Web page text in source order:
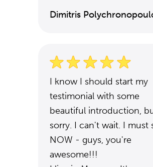
Dimitris
I know I should start my
testimonial with some
beautiful introduction,
sorry. I can't wait. I must
NOW - guys, you're
awesome!!!